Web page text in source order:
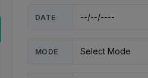
DATE
MODE